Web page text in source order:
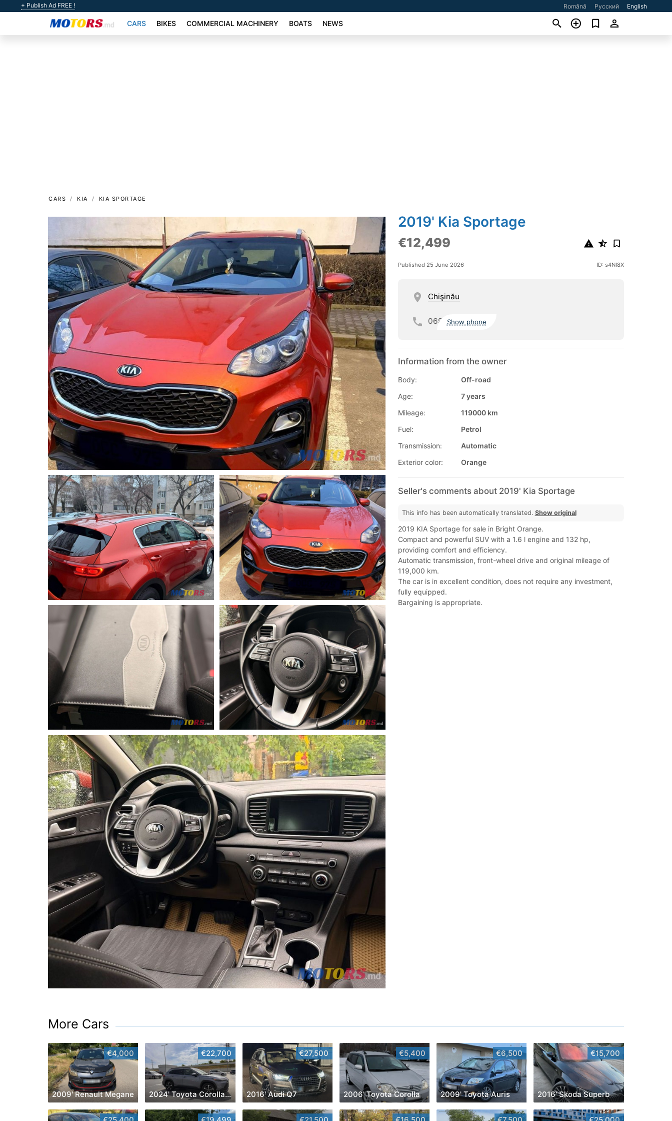
+ Publish Ad FREE ! Română Русский English
CARS BIKES COMMERCIAL MACHINERY BOATS NEWS
CARS KIA KIA SPORTAGE
2019' Kia Sportage
€12,499
Published 25 June 2026 ID: s4NI8X
Chişinău
069 Show phone
Information from the owner
Body:
Off-road
Age:
7 years
Mileage:
119000 km
Fuel:
Petrol
Transmission:
Automatic
Exterior color:
Orange
Seller's comments about 2019' Kia Sportage
This info has been automatically translated. Show original
2019 KIA Sportage for sale in Bright Orange.
Compact and powerful SUV with a 1.6 l engine and 132 hp,
providing comfort and efficiency.
Automatic transmission, front-wheel drive and original mileage of
119,000 km.
The car is in excellent condition, does not require any investment,
fully equipped.
Bargaining is appropriate.
More Cars
€4,000
2009' Renault Megane
€22,700
2024' Toyota Corolla Cross
€27,500
2016' Audi Q7
€5,400
2006' Toyota Corolla
€6,500
2009' Toyota Auris
€15,700
2016' Skoda Superb